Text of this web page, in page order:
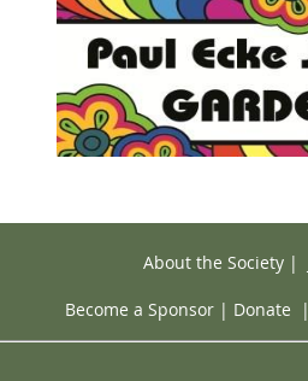
About the Society|
Become a Sponsor | Donate |